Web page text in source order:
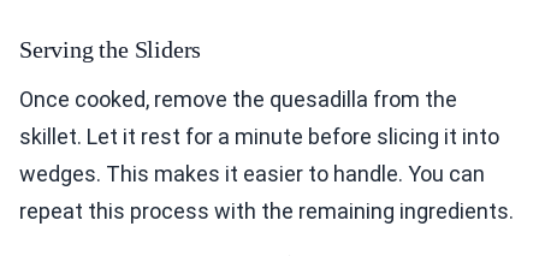
Serving the Sliders
Once cooked, remove the quesadilla from the
skillet. Let it rest for a minute before slicing it into
wedges. This makes it easier to handle. You can
repeat this process with the remaining ingredients.